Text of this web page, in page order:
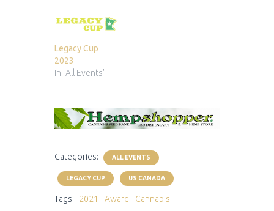
Legacy Cup
2023
In "All Events"
Categories: ALL EVENTS
LEGACY CUP US CANADA
Tags: 2021 Award
Cannabis